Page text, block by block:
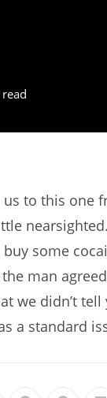
to this one
some
man
we didn’t
a standard